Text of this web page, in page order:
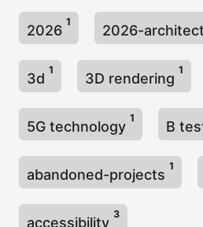
2026
1
2026-
3d
1
3D rendering
1
5G technology
1
B
abandoned-projects
1
accessibility
3